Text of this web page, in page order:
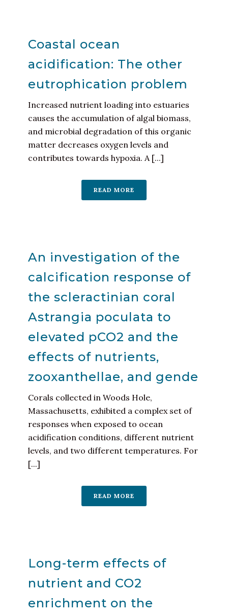
Coastal ocean
acidification: The other
eutrophication problem
Increased nutrient loading into estuaries
causes the accumulation of algal biomass,
and microbial degradation of this organic
matter decreases oxygen levels and
contributes towards hypoxia. A [...]
READ MORE
An investigation of the
calcification response of
the scleractinian coral
Astrangia poculata to
elevated pCO2 and the
effects of nutrients,
zooxanthellae, and gende
Corals collected in Woods Hole,
Massachusetts, exhibited a complex set of
responses when exposed to ocean
acidification conditions, different nutrient
levels, and two different temperatures. For
[...]
READ MORE
Long-term effects of
nutrient and CO2
enrichment on the